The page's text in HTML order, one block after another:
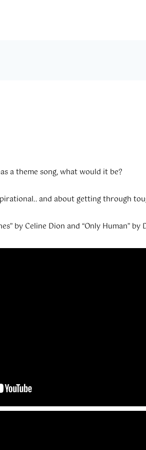
a theme song, what would it be?
and about getting through
by Celine Dion and “Only Human” by